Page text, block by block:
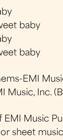
baby
baby
EMI
Music, Inc.
EMI Music
sheet